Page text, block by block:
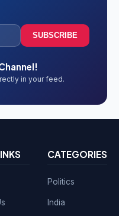
SUBSCRIBE
in your feed.
CATEGORIES
Politics
India